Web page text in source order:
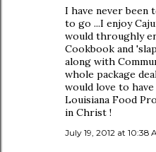
I have never been
to go ...I enjoy
would throughly
Cookbook and
along with
whole package
would love to
Louisiana Food
in Christ !
July 19, 2012 at 10:38